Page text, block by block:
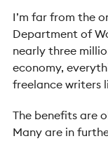
I’m far from the
Department of
nearly three
economy,
freelance writers
The benefits are
Many are in